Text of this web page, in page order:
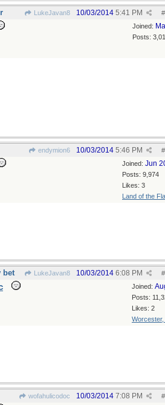
LukeJavan8 #
10/03/2014 5:41 PM
Joined:
Posts:
endymion6 #
10/03/2014 5:46 PM
Joined: Jun
Posts: 9,974
Likes: 3
Land of the
bet LukeJavan8 #
10/03/2014 6:08 PM
Joined:
Posts:
Likes: 2
Worcester,
wofahulicodoc #
10/03/2014 7:08 PM